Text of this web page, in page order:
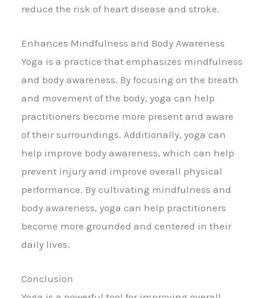
reduce the risk of heart disease and stroke.
Enhances Mindfulness and Body Awareness
Yoga is a practice that emphasizes mindfulness
and body awareness. By focusing on the breath
and movement of the body, yoga can help
practitioners become more present and aware
of their surroundings. Additionally, yoga can
help improve body awareness, which can help
prevent injury and improve overall physical
performance. By cultivating mindfulness and
body awareness, yoga can help practitioners
become more grounded and centered in their
daily lives.
Conclusion